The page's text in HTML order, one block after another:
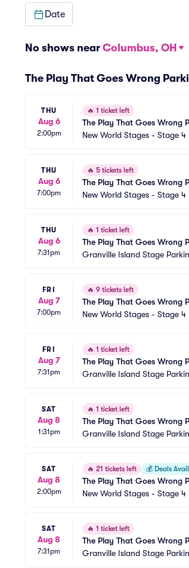
Date
No shows near Columbus, OH
The Play That Goes Wrong
THU
Aug 6
2:00pm
🔥 1 ticket left
The Play That Goes Wrong
New World Stages - Stage 4
THU
Aug 6
7:00pm
🔥 5 tickets left
The Play That Goes Wrong
New World Stages - Stage 4
THU
Aug 6
7:31pm
🔥 1 ticket left
The Play That Goes Wrong
Granville Island Stage
FRI
Aug 7
7:00pm
🔥 9 tickets left
The Play That Goes Wrong
New World Stages - Stage 4
FRI
Aug 7
7:31pm
🔥 1 ticket left
The Play That Goes Wrong
Granville Island Stage
SAT
Aug 8
1:31pm
🔥 1 ticket left
The Play That Goes Wrong
Granville Island Stage
SAT
Aug 8
2:00pm
🔥 21 tickets left 💰 Deals
The Play That Goes Wrong
New World Stages - Stage 4
SAT
Aug 8
7:31pm
🔥 1 ticket left
The Play That Goes Wrong
Granville Island Stage